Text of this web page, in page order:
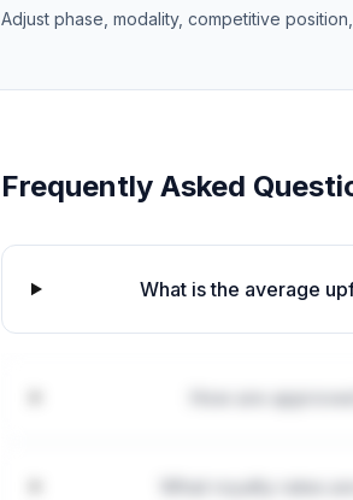
Adjust phase, modality, competitive
Frequently Asked
What is the average
How are
What royalty rates